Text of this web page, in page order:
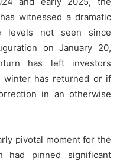
witnessed a dramatic
levels not seen since
on January 20,
has left investors
winter has returned or if
in an otherwise
pivotal moment for the
had pinned significant